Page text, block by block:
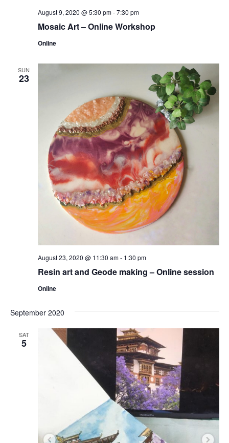
Mosaic Art – Online Workshop
August 9, 2020 @ 5:30 pm-7:30 pm
Online
SUN
23
Resin art and Geode making – Online session
August 23, 2020 @ 11:30 am- 1:30 pm
Online
September 2020
SAT
5